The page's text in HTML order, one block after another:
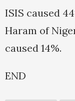
ISIS caused
Haram of
caused 14%.
END